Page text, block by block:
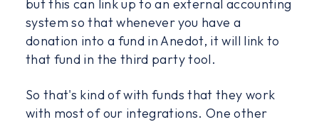
but this can link up to an external accounting
system so that whenever you have a
donation into a fund in Anedot, it will link to
that fund in the third party tool.
So that's kind of with funds that they work
with most of our integrations. One other